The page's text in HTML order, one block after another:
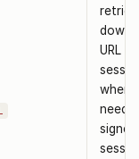
URL
when
need